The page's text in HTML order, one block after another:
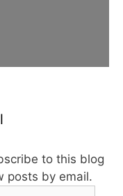
to this blog
posts by email.